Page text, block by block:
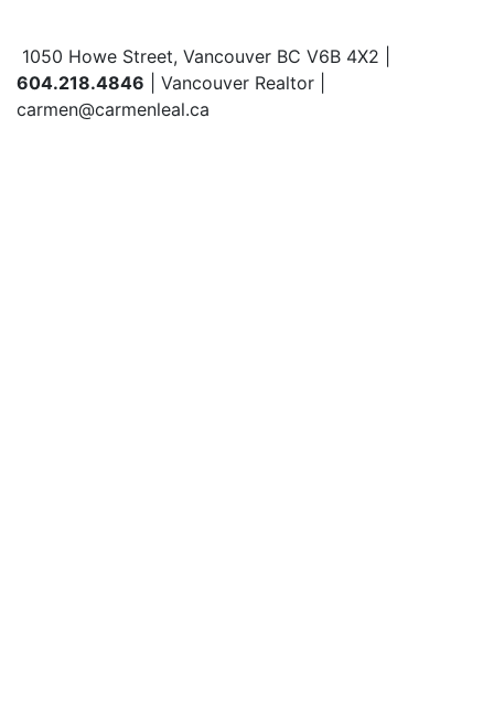
1050 Howe Street, Vancouver BC V6B 4X2 |
604.218.4846 | Vancouver Realtor |
carmen@carmenleal.ca